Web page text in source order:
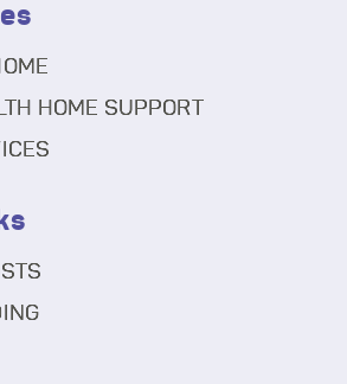
HOME SUPPORT